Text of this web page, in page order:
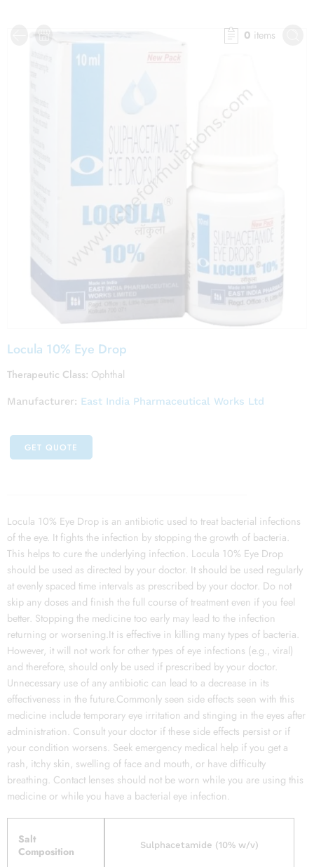
0 items
Locula 10% Eye Drop
Therapeutic Class: Ophthal
Manufacturer: East India Pharmaceutical Works Ltd
GET QUOTE
Locula 10% Eye Drop is an antibiotic used to treat bacterial infections
of the eye. It fights the infection by stopping the growth of bacteria.
This helps to cure the underlying infection. Locula 10% Eye Drop
should be used as directed by your doctor. It should be used regularly
at evenly spaced time intervals as prescribed by your doctor. Do not
skip any doses and finish the full course of treatment even if you feel
better. Stopping the medicine too early may lead to the infection
returning or worsening.It is effective in killing many types of bacteria.
However, it will not work for other types of eye infections (e.g., viral)
and therefore, should only be used if prescribed by your doctor.
Unnecessary use of any antibiotic can lead to a decrease in its
effectiveness in the future.Commonly seen side effects seen with this
medicine include temporary eye irritation and stinging in the eyes after
administration. Consult your doctor if these side effects persist or if
your condition worsens. Seek emergency medical help if you get a
rash, itchy skin, swelling of face and mouth, or have difficulty
breathing. Contact lenses should not be worn while you are using this
medicine or while you have a bacterial eye infection.
Salt
Composition
Sulphacetamide (10% w/v)